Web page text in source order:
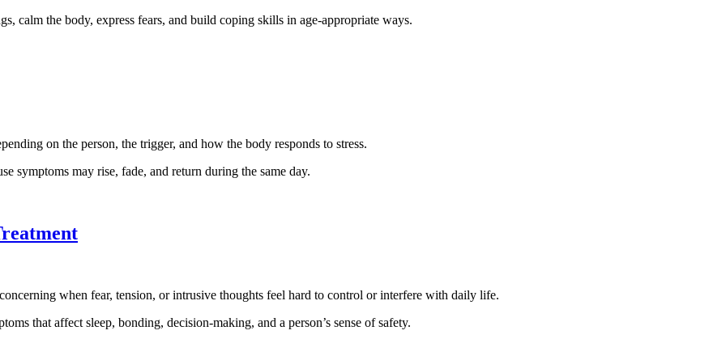
calm the body, express fears, and build coping skills in age-appropriate ways.
on the person, the trigger, and how the body responds to stress.
symptoms may rise, fade, and return during the same day.
when fear, tension, or intrusive thoughts feel hard to control or interfere with daily life.
that affect sleep, bonding, decision-making, and a person’s sense of safety.